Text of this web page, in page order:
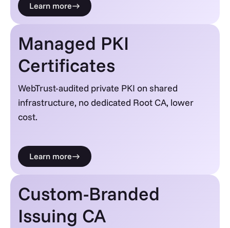
Learn more
Managed PKI
Certificates
WebTrust-audited private PKI on shared
infrastructure, no dedicated Root CA, lower
cost.
Learn more
Custom-Branded
Issuing CA